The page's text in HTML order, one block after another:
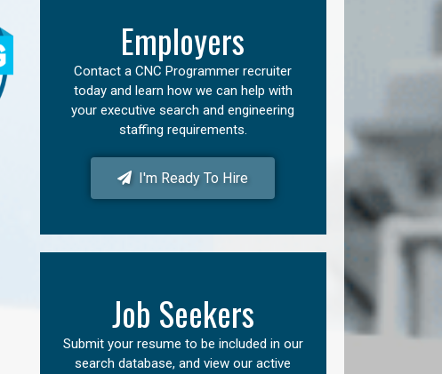
Employers
Contact a CNC Programmer recruiter
today and learn how we can help with
your executive search and engineering
staffing requirements.
I'm Ready To Hire
Job Seekers
Submit your resume to be included in our
search database, and view our active